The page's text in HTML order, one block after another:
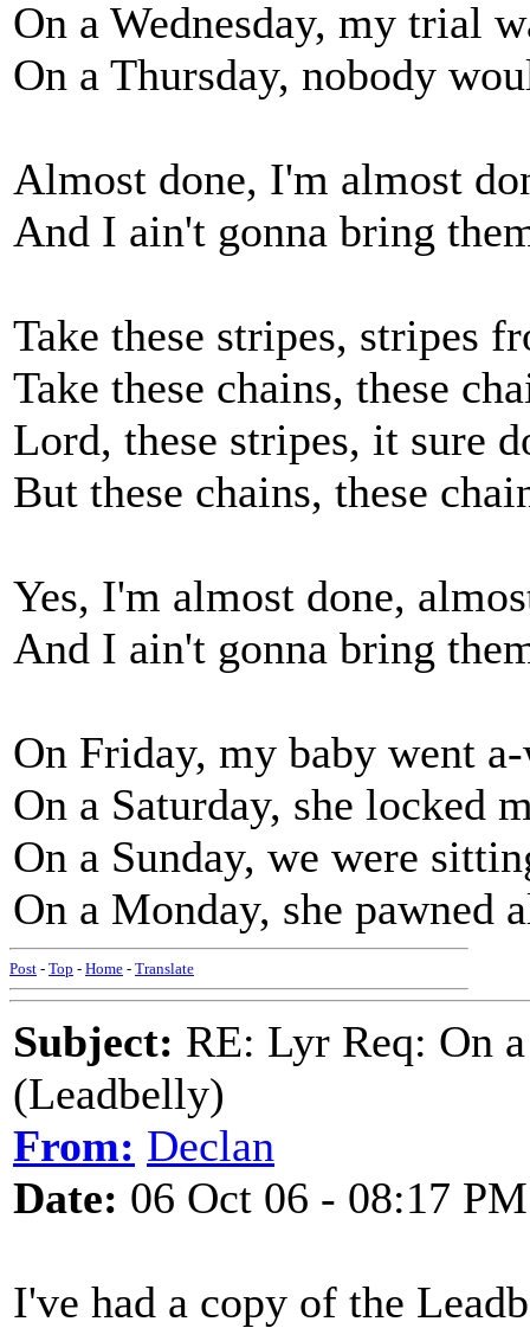
On a Wednesday, my trial
On a Thursday, nobody
Almost done, I'm almost
And I ain't gonna bring
Take these stripes, stripes
Take these chains, these
Lord, these stripes, it sure
But these chains, these
Yes, I'm almost done,
And I ain't gonna bring
On Friday, my baby went
On a Saturday, she locked
On a Sunday, we were
On a Monday, she pawned
Post - Top - Home - Translate
Subject: RE: Lyr Req: On
(Leadbelly)
From: Declan
Date: 06 Oct 06 - 08:17 PM
I've had a copy of the